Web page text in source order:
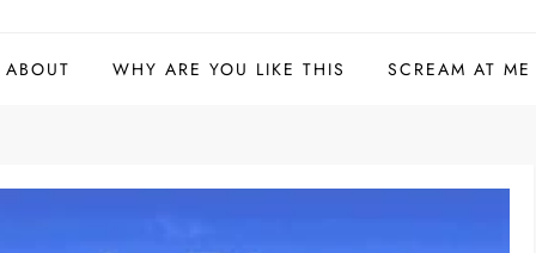
ABOUT WHY ARE YOU LIKE THIS SCREAM AT ME